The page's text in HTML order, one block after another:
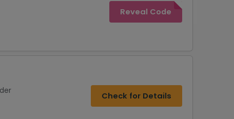
Reveal Code
Check for Details